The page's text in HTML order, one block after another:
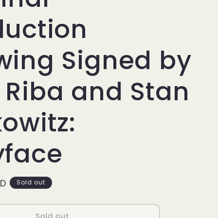
i
o
n
Signed by
and Stan
Sold out
Sold out